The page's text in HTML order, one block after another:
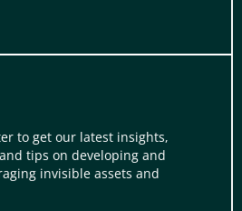
to get our latest insights,
tips on developing and
invisible assets and